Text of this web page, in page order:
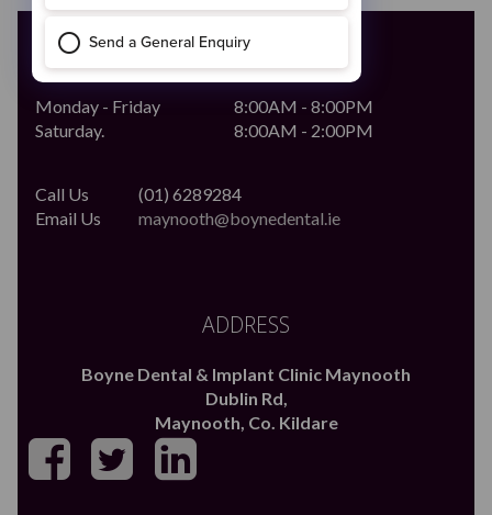
OPENING HOURS
Monday - Friday
8:00AM - 8:00PM
Saturday.
8:00AM - 2:00PM
Call Us
(01) 6289284
Email Us
maynooth@boynedental.ie
ADDRESS
Boyne Dental & Implant Clinic Maynooth
Dublin Rd,
Maynooth, Co. Kildare